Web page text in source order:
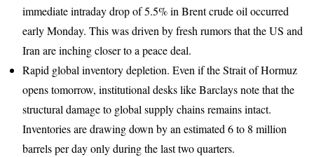
immediate intraday drop of 5.5% in Brent crude oil occurred
early Monday. This was driven by fresh rumors that the US and
Iran are inching closer to a peace deal.
Rapid global inventory depletion. Even if the Strait of Hormuz
opens tomorrow, institutional desks like Barclays note that the
structural damage to global supply chains remains intact.
Inventories are drawing down by an estimated 6 to 8 million
barrels per day only during the last two quarters.